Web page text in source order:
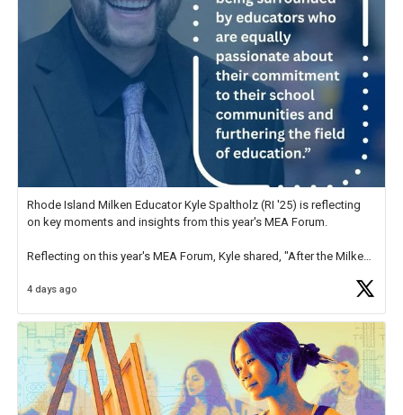
Rhode Island Milken Educator Kyle Spaltholz (RI '25) is reflecting
on key moments and insights from this year's MEA Forum.
Reflecting on this year's MEA Forum, Kyle shared, "After the Milken
educator. I felt on
4 days ago